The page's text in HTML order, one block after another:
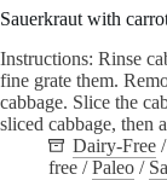
Sauerkraut with
Instructions: Rinse
fine grate them.
cabbage. Slice the
sliced cabbage, then
Dairy-Free /
free /Paleo /